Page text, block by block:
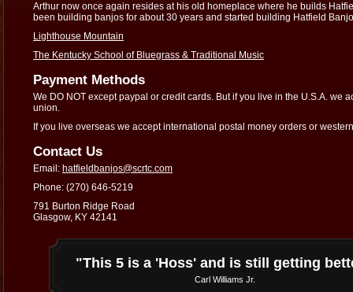
Arthur now once again resides at his old homeplace where he builds
been building banjos for about 30 years and started building Hatfield
Lighthouse Mountain
The Kentucky School of Bluegrass & Traditional Music
Payment Methods
We DO NOT except paypal or credit cards. But if you live in the U.S.A. we
union.
If you live overseas we accept international postal money orders or
Contact Us
Email: hatfieldbanjos@scrtc.com
Phone: (270) 646-5219
791 Burton Ridge Road
Glasgow, KY 42141
"This 5 is a 'Hoss' and is still getting
Carl Williams Jr.